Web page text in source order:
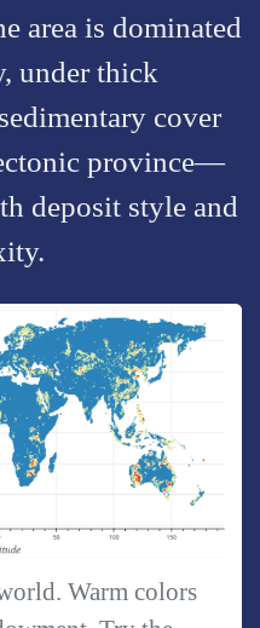
area is dominated
under thick
cover
province—
deposit style and
Warm colors